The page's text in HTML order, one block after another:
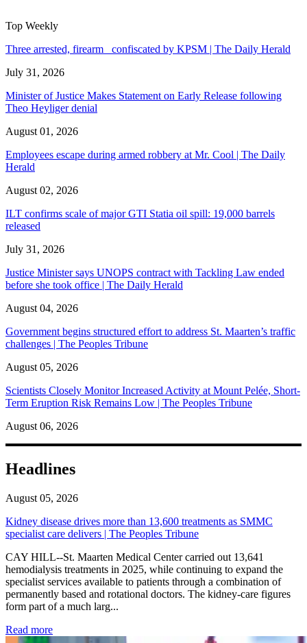
Top Weekly
Three arrested, firearm confiscated by KPSM | The Daily Herald
July 31, 2026
Minister of Justice Makes Statement on Early Release following
Theo Heyliger denial
August 01, 2026
Employees escape during armed robbery at Mr. Cool | The Daily
Herald
August 02, 2026
ILT confirms scale of major GTI Statia oil spill: 19,000 barrels
released
July 31, 2026
Justice Minister says UNOPS contract with Tackling Law ended
before she took office | The Daily Herald
August 04, 2026
Government begins structured effort to address St. Maarten’s traffic
challenges | The Peoples Tribune
August 05, 2026
Scientists Closely Monitor Increased Activity at Mount Pelée, Short-
Term Eruption Risk Remains Low | The Peoples Tribune
August 06, 2026
Headlines
August 05, 2026
Kidney disease drives more than 13,600 treatments as SMMC
specialist care delivers | The Peoples Tribune
CAY HILL--St. Maarten Medical Center carried out 13,641
hemodialysis treatments in 2025, while continuing to expand the
specialist services available to patients through a combination of
permanently based and rotational doctors. The kidney-care figures
form part of a much larg...
Read more: Kidney disease drives more than 13,600 treatments as